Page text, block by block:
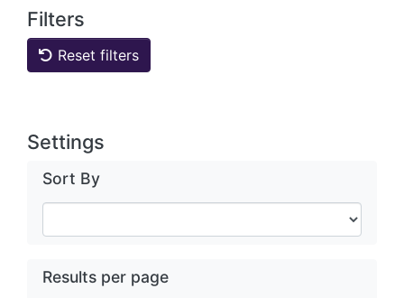
Filters
Reset filters
Settings
Sort By
Results per page